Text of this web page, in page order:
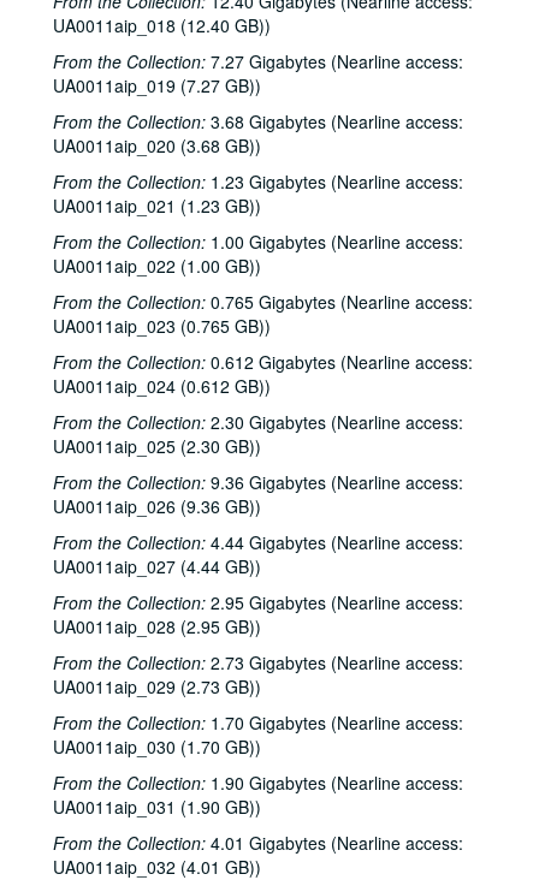
UA0011aip_018 (12.40 GB))
From the Collection: 7.27 Gigabytes (Nearline access:
UA0011aip_019 (7.27 GB))
From the Collection: 3.68 Gigabytes (Nearline access:
UA0011aip_020 (3.68 GB))
From the Collection: 1.23 Gigabytes (Nearline access:
UA0011aip_021 (1.23 GB))
From the Collection: 1.00 Gigabytes (Nearline access:
UA0011aip_022 (1.00 GB))
From the Collection: 0.765 Gigabytes (Nearline access:
UA0011aip_023 (0.765 GB))
From the Collection: 0.612 Gigabytes (Nearline access:
UA0011aip_024 (0.612 GB))
From the Collection: 2.30 Gigabytes (Nearline access:
UA0011aip_025 (2.30 GB))
From the Collection: 9.36 Gigabytes (Nearline access:
UA0011aip_026 (9.36 GB))
From the Collection: 4.44 Gigabytes (Nearline access:
UA0011aip_027 (4.44 GB))
From the Collection: 2.95 Gigabytes (Nearline access:
UA0011aip_028 (2.95 GB))
From the Collection: 2.73 Gigabytes (Nearline access:
UA0011aip_029 (2.73 GB))
From the Collection: 1.70 Gigabytes (Nearline access:
UA0011aip_030 (1.70 GB))
From the Collection: 1.90 Gigabytes (Nearline access:
UA0011aip_031 (1.90 GB))
From the Collection: 4.01 Gigabytes (Nearline access:
UA0011aip_032 (4.01 GB))